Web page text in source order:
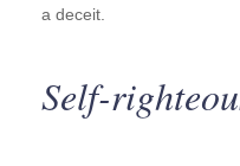
a deceit.
Self-